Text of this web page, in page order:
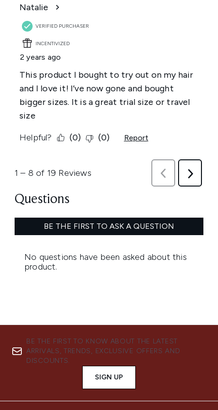
BE THE FIRST TO KNOW ABOUT THE LATEST
ARRIVALS, TRENDS, EXCLUSIVE OFFERS AND
DISCOUNTS.
SIGN UP